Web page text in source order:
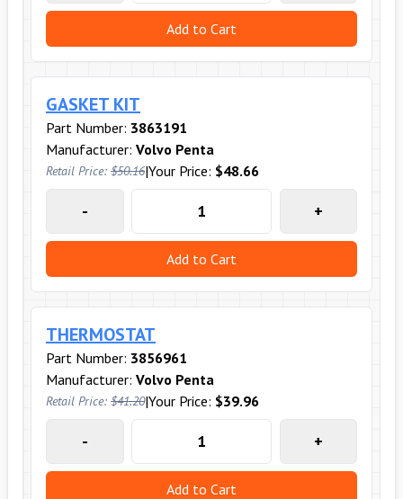
Add to Cart
GASKET KIT
Part Number: 3863191
Manufacturer: Volvo Penta
Retail Price: $50.16|Your Price: $48.66
- +
Add to Cart
THERMOSTAT
Part Number: 3856961
Manufacturer: Volvo Penta
Retail Price: $41.20|Your Price: $39.96
- +
Add to Cart